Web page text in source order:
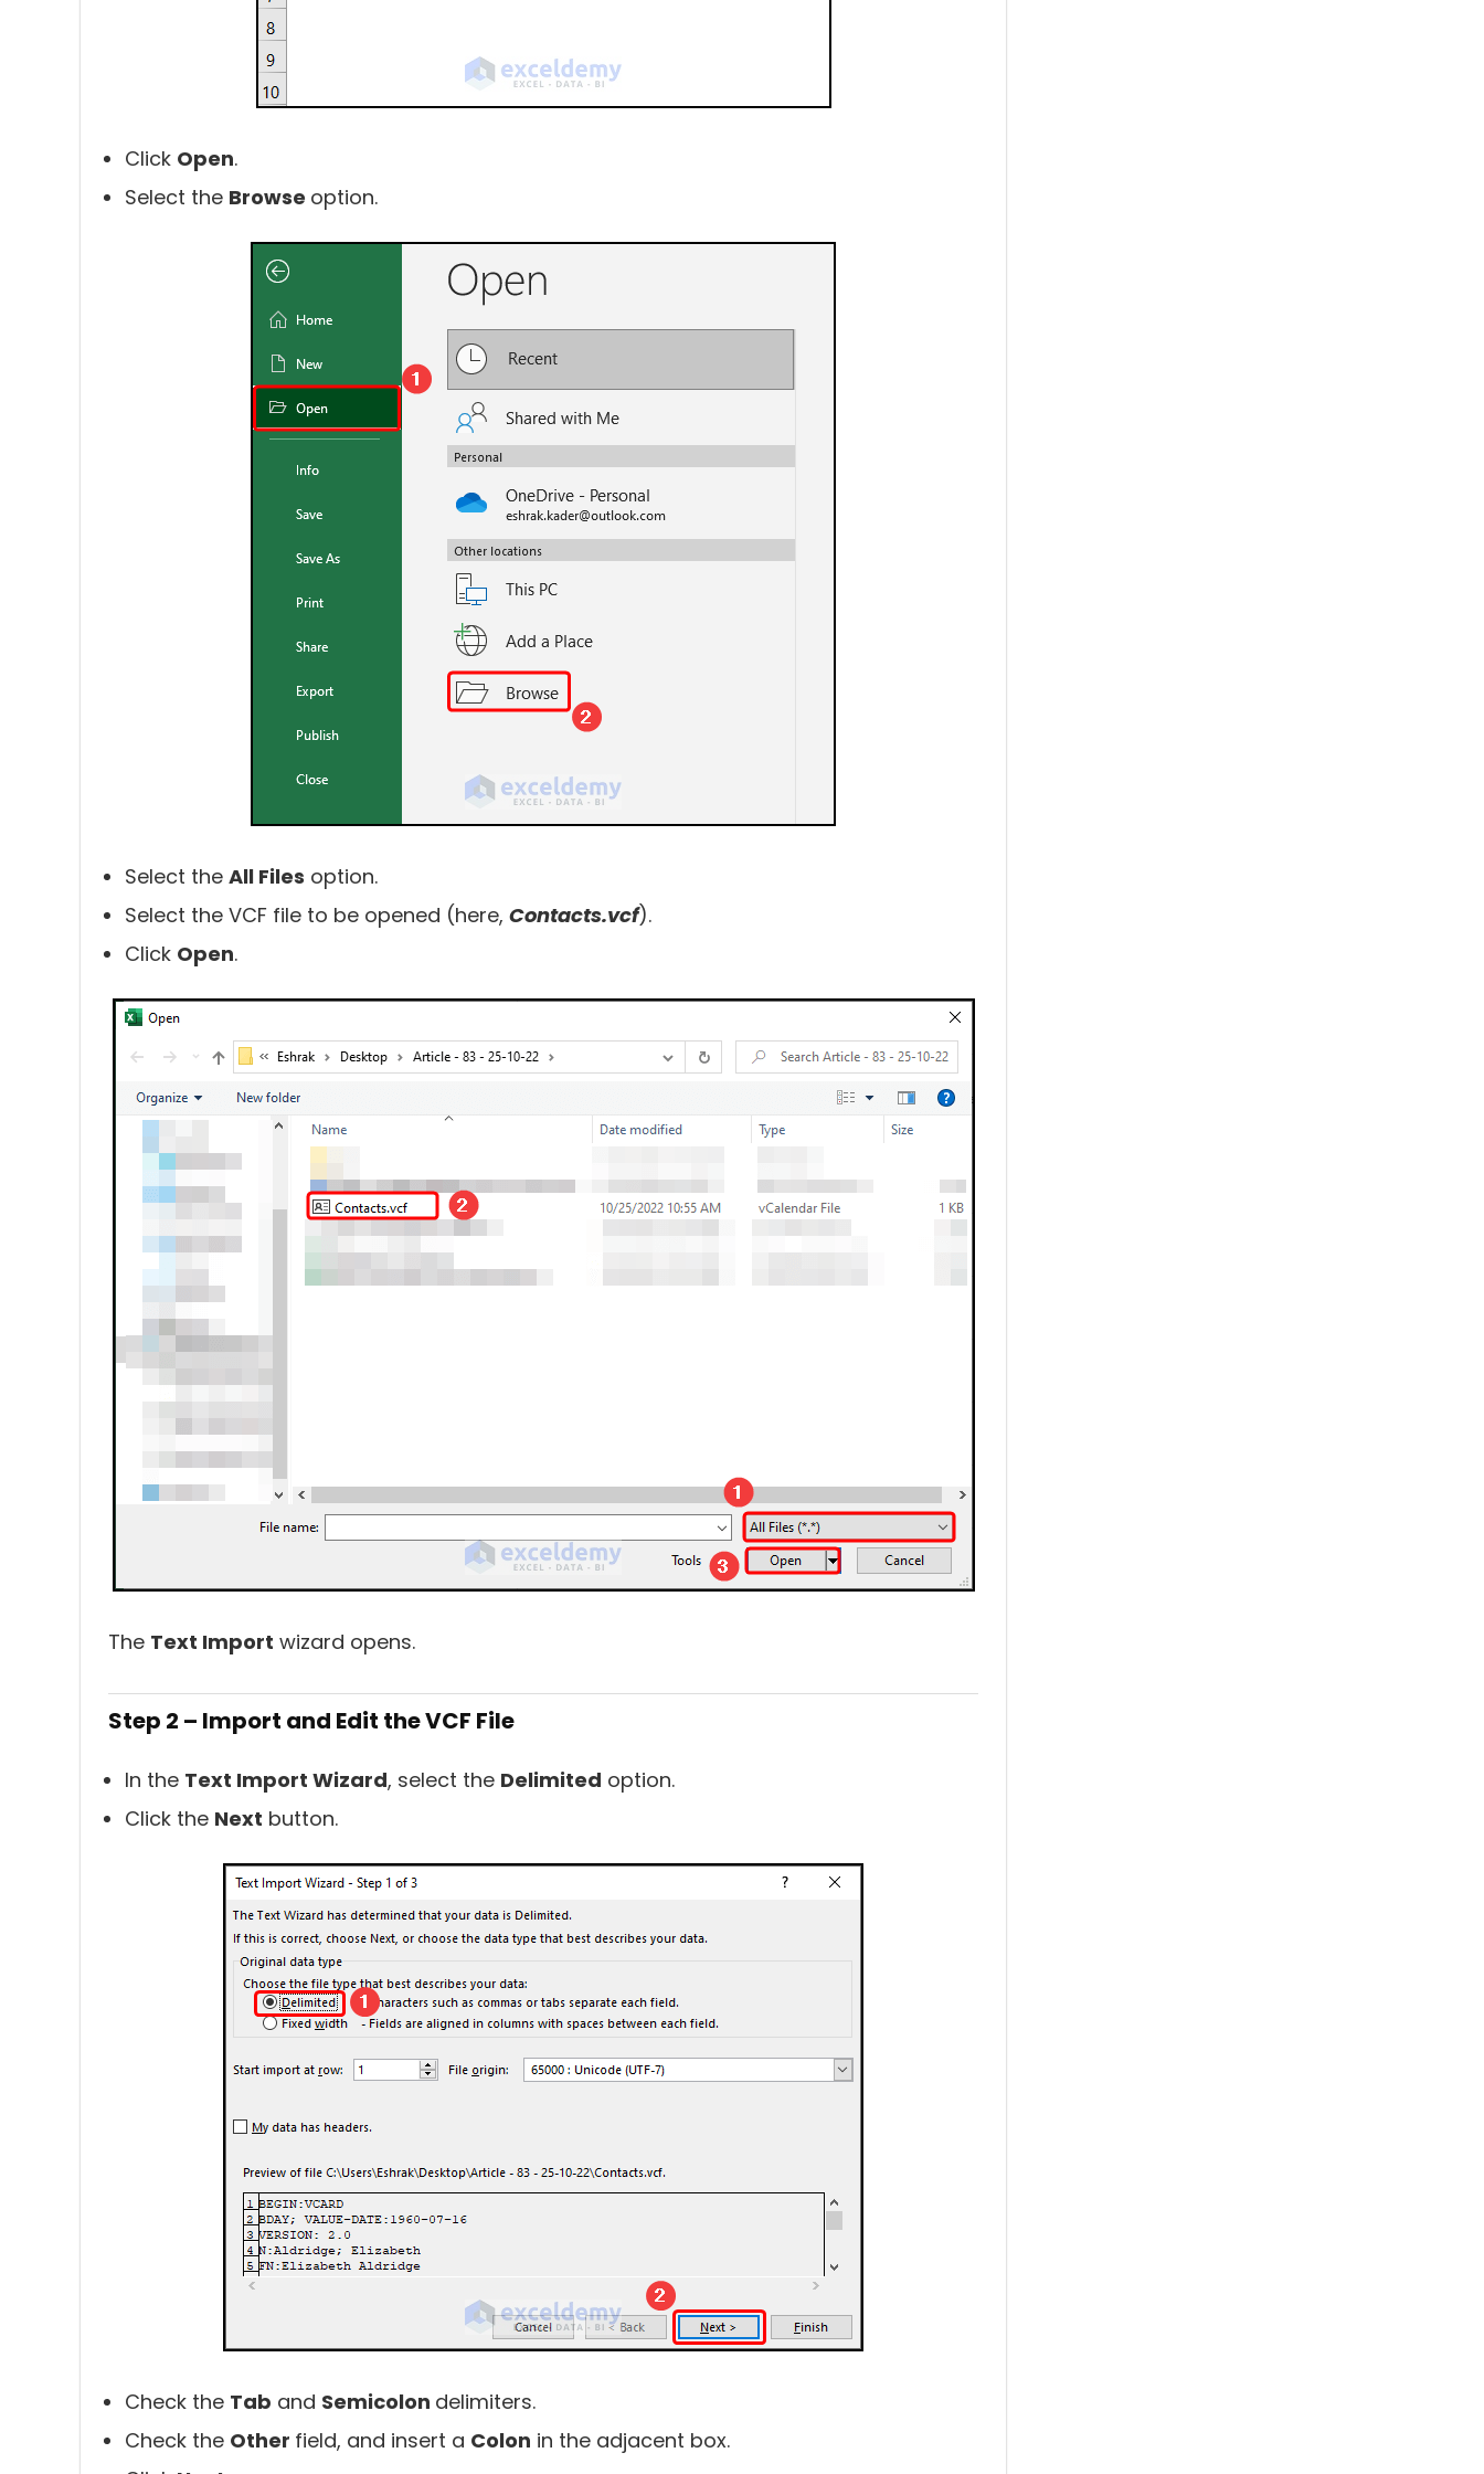
Click Open.
Select the Browse option.
Select the All Files option.
Select the VCF file to be opened (here, Contacts.vcf).
Click Open.
The Text Import wizard opens.
Step 2 – Import and Edit the VCF File
In the Text Import Wizard, select the Delimited option.
Click the Next button.
Check the Tab and Semicolon delimiters.
Check the Other field, and insert a Colon in the adjacent box.